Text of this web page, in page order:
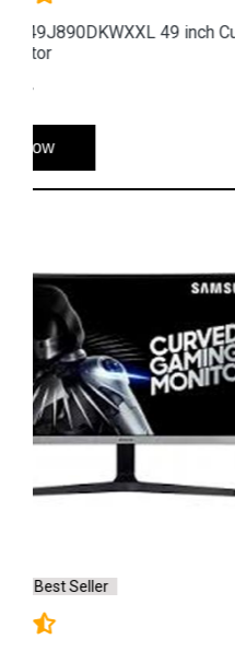
Samsung
Gaming Monitor
Instock